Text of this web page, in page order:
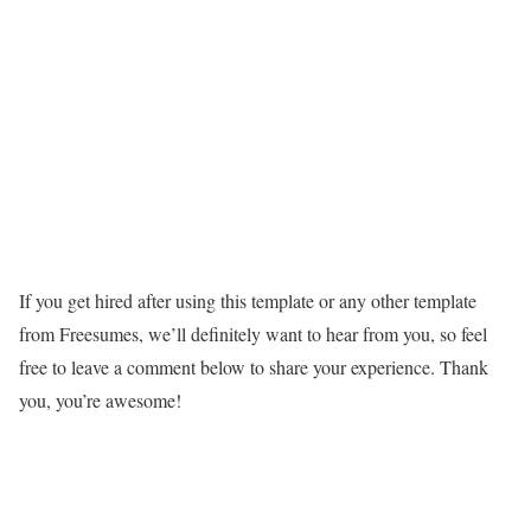
If you get hired after using this template or any other template
from Freesumes, we’ll definitely want to hear from you, so feel
free to leave a comment below to share your experience. Thank
you, you’re awesome!